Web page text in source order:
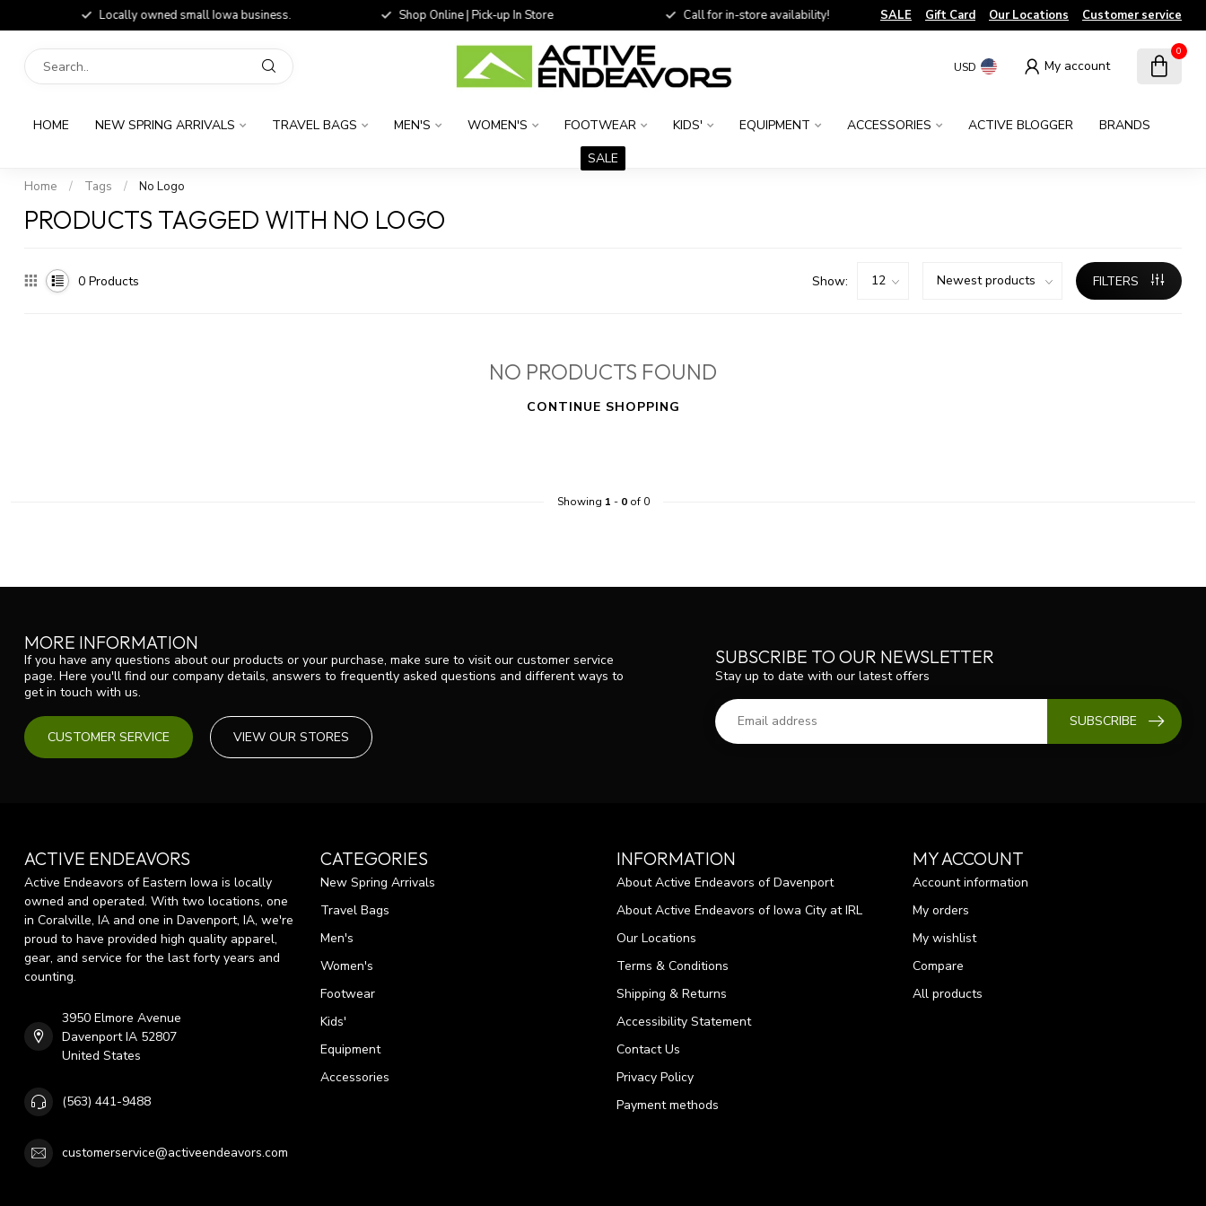
Locally owned small Iowa business. Shop Online | Pick-up In Store Call for in-store availability! SALE Gift Card Our Locations Customer service
USD My account
0
HOME NEW SPRING ARRIVALS TRAVEL BAGS MEN'S WOMEN'S FOOTWEAR KIDS' EQUIPMENT ACCESSORIES ACTIVE BLOGGER
BRANDS
SALE
Home / Tags / No Logo
PRODUCTS TAGGED WITH NO LOGO
0 Products Show: FILTERS
NO PRODUCTS FOUND
CONTINUE SHOPPING
Showing 1 - 0of 0
MORE INFORMATION
If you have any questions about our products or your purchase, make sure to visit our customer service
page. Here you'll find our company details, answers to frequently asked questions and different ways to
get in touch with us.
CUSTOMER SERVICE VIEW OUR STORES
SUBSCRIBE TO OUR NEWSLETTER
Stay up to date with our latest offers
SUBSCRIBE
ACTIVE ENDEAVORS
Active Endeavors of Eastern Iowa is locally
owned and operated. With two locations, one
in Coralville, IA and one in Davenport, IA, we're
proud to have provided high quality apparel,
gear, and service for the last forty years and
counting.
3950 Elmore Avenue
Davenport IA 52807
United States
(563) 441-9488
customerservice@activeendeavors.com
CATEGORIES
New Spring Arrivals
Travel Bags
Men's
Women's
Footwear
Kids'
Equipment
Accessories
INFORMATION
About Active Endeavors of Davenport
About Active Endeavors of Iowa City at IRL
Our Locations
Terms & Conditions
Shipping & Returns
Accessibility Statement
Contact Us
Privacy Policy
Payment methods
MY ACCOUNT
Account information
My orders
My wishlist
Compare
All products